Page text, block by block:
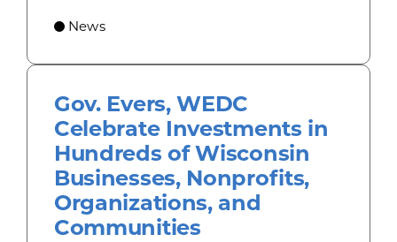
News
Gov. Evers, WEDC
Celebrate Investments in
Hundreds of Wisconsin
Businesses, Nonprofits,
Organizations, and
Communities